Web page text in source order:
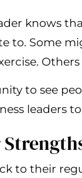
knows
to. Some
to see
leaders
to their